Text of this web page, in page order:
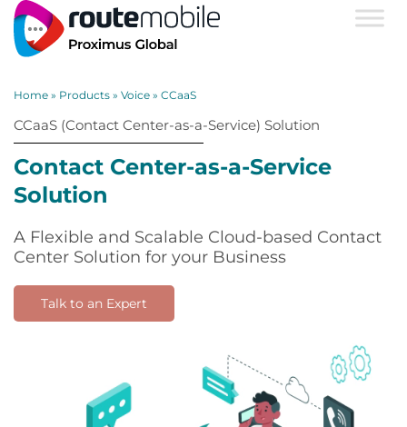
Home » Products » Voice » CCaaS
CCaaS (Contact Center-as-a-Service) Solution
Contact Center-as-a-Service
Solution
A Flexible and Scalable Cloud-based Contact
Center Solution for your Business
Talk to an Expert